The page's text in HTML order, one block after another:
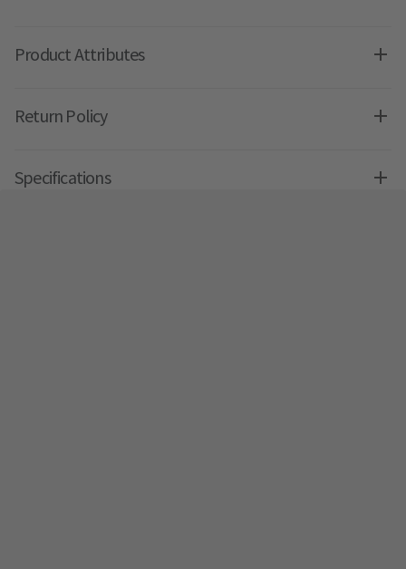
Product Attributes
Return Policy
Specifications